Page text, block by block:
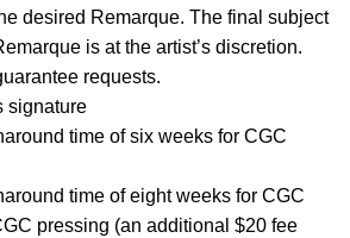
desired Remarque. The final subject
is at the artist’s discretion.
requests.
signature
time of six weeks for CGC
time of eight weeks for CGC
pressing (an additional $20 fee